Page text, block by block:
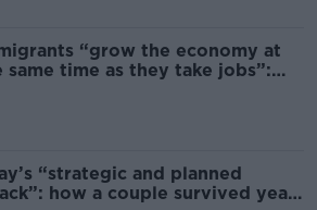
“grow the economy at
same time as they take jobs”:
“strategic and planned
how a couple survived years